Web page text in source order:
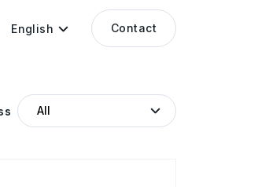
English Contact